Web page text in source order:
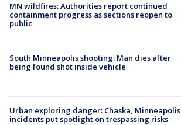
MN wildfires: Authorities report continued
containment progress as sections reopen to
public
South Minneapolis shooting: Man dies after
being found shot inside vehicle
Urban exploring danger: Chaska, Minneapolis
incidents put spotlight on trespassing risks